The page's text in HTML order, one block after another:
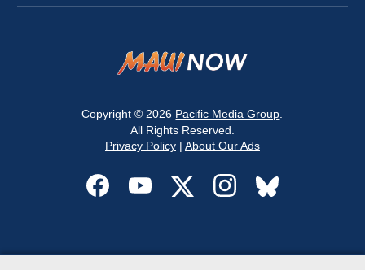
Copyright © 2026 Pacific Media Group
All Rights Reserved.
Privacy Policy| About Our Ads